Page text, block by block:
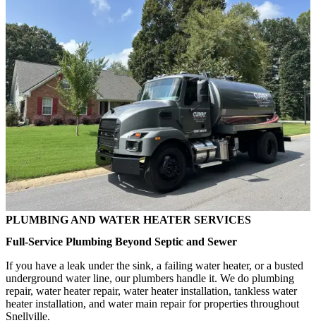
PLUMBING AND WATER HEATER SERVICES
Full-Service Plumbing Beyond Septic and Sewer
If you have a leak under the sink, a failing water heater, or a busted
underground water line, our plumbers handle it. We do plumbing
repair, water heater repair, water heater installation, tankless water
heater installation, and water main repair for properties throughout
Snellville.